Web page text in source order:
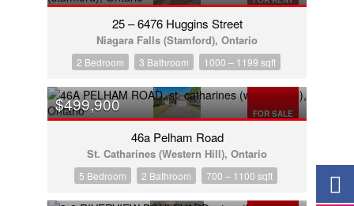
25 – 6476 Huggins Street
Niagara Falls (Stamford), Ontario
2 Bedroom 3 Bathroom 1000 – 1199 sqft
FOR SALE
$499,900
46a Pelham Road
St. Catharines (Western Hill), Ontario
5 Bedroom 2 Bathroom 700 – 1100 sqft